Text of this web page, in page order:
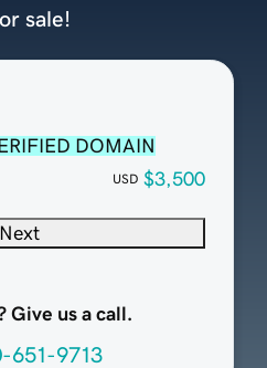
DOMAIN
USD $3,500
Next
Give us a call.
651-9713
sale!